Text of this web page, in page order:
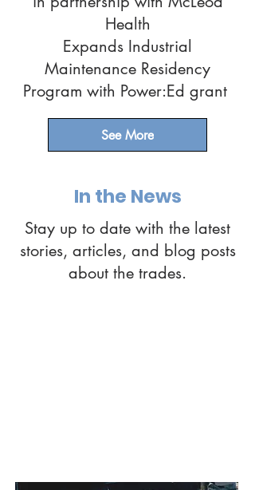
Health
Expands Industrial
Maintenance Residency
Program with Power:Ed grant
See More
In the News
Stay up to date with the latest
stories, articles, and blog posts
about the trades.